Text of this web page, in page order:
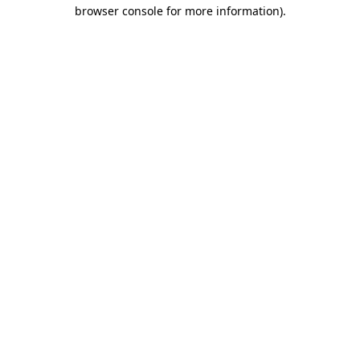
browser console for more information).